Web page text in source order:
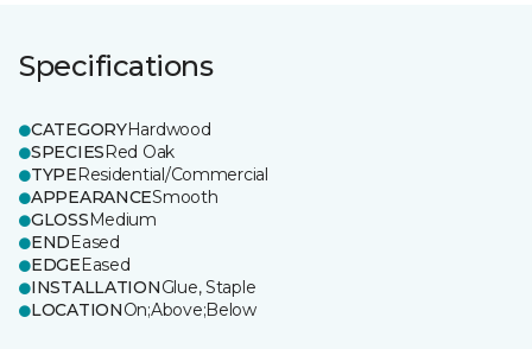
Specifications
CATEGORYHardwood
SPECIESRed Oak
TYPEResidential/Commercial
APPEARANCESmooth
GLOSSMedium
ENDEased
EDGEEased
INSTALLATIONGlue, Staple
LOCATIONOn;Above;Below